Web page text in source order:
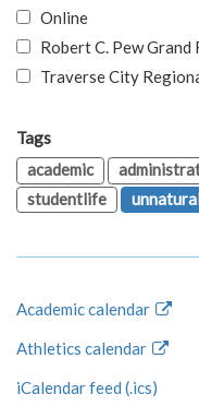
Online
Robert C. Pew Grand
Traverse City
Tags
academic
studentlife
Academic calendar
Athletics calendar
iCalendar feed (.ics)